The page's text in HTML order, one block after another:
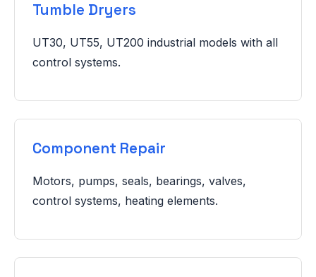
Tumble Dryers
UT30, UT55, UT200 industrial models with all
control systems.
Component Repair
Motors, pumps, seals, bearings, valves,
control systems, heating elements.